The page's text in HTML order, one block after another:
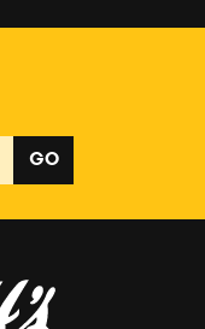
GO